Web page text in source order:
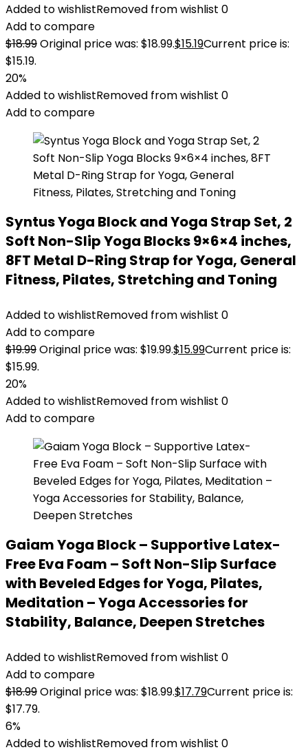
Added to wishlistRemoved from wishlist 0
Add to compare
$18.99Original price was: $18.99.$15.19Current price is:
$15.19.
20%
Added to wishlistRemoved from wishlist 0
Add to compare
Syntus Yoga Block and Yoga Strap Set, 2
Soft Non-Slip Yoga Blocks 9×6×4 inches,
8FT Metal D-Ring Strap for Yoga, General
Fitness, Pilates, Stretching and Toning
Added to wishlistRemoved from wishlist 0
Add to compare
$19.99Original price was: $19.99.$15.99Current price is:
$15.99.
20%
Added to wishlistRemoved from wishlist 0
Add to compare
Gaiam Yoga Block – Supportive Latex-
Free Eva Foam – Soft Non-Slip Surface
with Beveled Edges for Yoga, Pilates,
Meditation – Yoga Accessories for
Stability, Balance, Deepen Stretches
Added to wishlistRemoved from wishlist 0
Add to compare
$18.99Original price was: $18.99.$17.79Current price is:
$17.79.
6%
Added to wishlistRemoved from wishlist 0